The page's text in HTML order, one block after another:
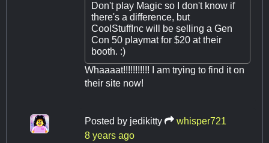
Don't play Magic so I don't know if
there's a difference, but
CoolStuffInc will be selling a Gen
Con 50 playmat for $20 at their
booth. :)
Whaaaat!!!!!!!!!!! I am trying to find it on
their site now!
Posted by jedikitty
whisper721
8 years ago